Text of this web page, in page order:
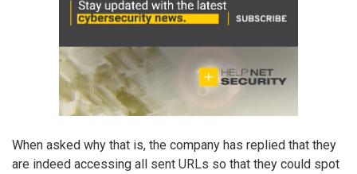
When asked why that is, the company has replied that they
are indeed accessing all sent URLs so that they could spot